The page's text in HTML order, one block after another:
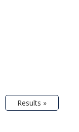
Results »